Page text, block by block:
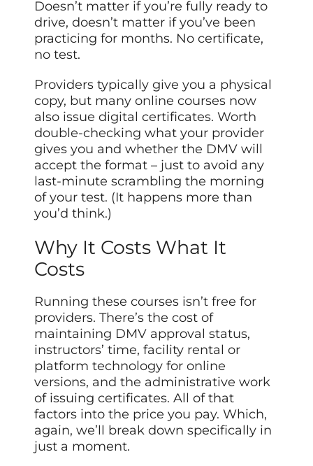
Doesn’t matter if you’re fully ready to
drive, doesn’t matter if you’ve been
practicing for months. No certificate,
no test.
Providers typically give you a physical
copy, but many online courses now
also issue digital certificates. Worth
double-checking what your provider
gives you and whether the DMV will
accept the format – just to avoid any
last-minute scrambling the morning
of your test. (It happens more than
you’d think.)
Why It Costs What It
Costs
Running these courses isn’t free for
providers. There’s the cost of
maintaining DMV approval status,
instructors’ time, facility rental or
platform technology for online
versions, and the administrative work
of issuing certificates. All of that
factors into the price you pay. Which,
again, we’ll break down specifically in
just a moment.